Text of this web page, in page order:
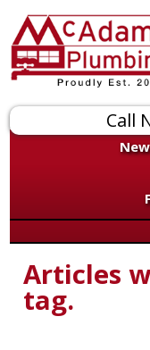
Call
Articles
tag.